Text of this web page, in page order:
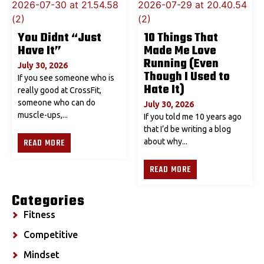
You Didnt “Just
Have It”
July 30, 2026
If you see someone who is
really good at CrossFit,
someone who can do
muscle-ups,...
READ MORE
10 Things That
Made Me Love
Running (Even
Though I Used to
Hate It)
July 30, 2026
If you told me 10 years ago
that I’d be writing a blog
about why...
READ MORE
Categories
Fitness
Competitive
Mindset